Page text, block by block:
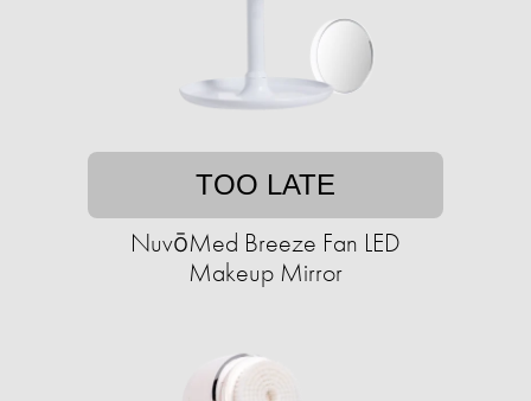
TOO LATE
NuvōMed Breeze Fan LED
Makeup Mirror